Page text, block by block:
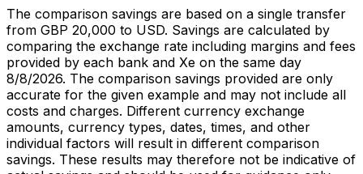
The comparison savings are based on a single transfer
from GBP 20,000 to USD. Savings are calculated by
comparing the exchange rate including margins and fees
provided by each bank and Xe on the same day
8/8/2026. The comparison savings provided are only
accurate for the given example and may not include all
costs and charges. Different currency exchange
amounts, currency types, dates, times, and other
individual factors will result in different comparison
savings. These results may therefore not be indicative of